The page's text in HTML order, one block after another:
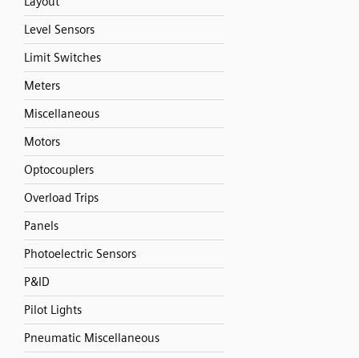
Level Sensors
Limit Switches
Meters
Miscellaneous
Motors
Optocouplers
Overload Trips
Panels
Photoelectric Sensors
P&ID
Pilot Lights
Pneumatic Miscellaneous